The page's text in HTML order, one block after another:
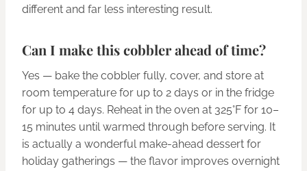
different and far less interesting result.
Can I make this cobbler ahead of time?
Yes — bake the cobbler fully, cover, and store at
room temperature for up to 2 days or in the fridge
for up to 4 days. Reheat in the oven at 325°F for 10–
15 minutes until warmed through before serving. It
is actually a wonderful make-ahead dessert for
holiday gatherings — the flavor improves overnight